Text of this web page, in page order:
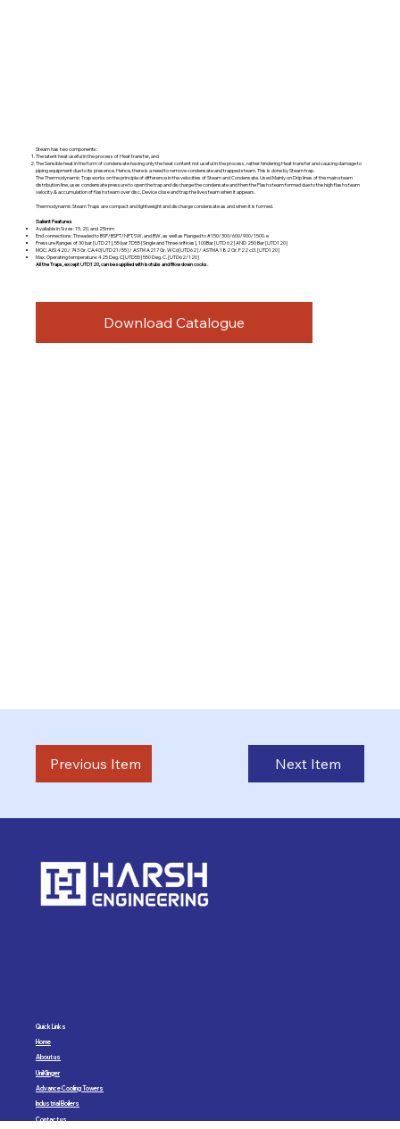
Previous Item Next Item
Steam has two components:
The latent heat useful in the process of Heat transfer, and
The Sensible heat in the form of condensate having only the heat content not useful in the process, rather hindering Heat transfer and causing damage to
piping equipment due to its presence. Hence, there is a need to remove condensate and trapped steam. This is done by Steam trap.
The Thermodynamic Trap works on the principle of difference in the velocities of Steam and Condensate. Used Mainly on Drip lines of the main steam
distribution line, uses condensate pressure to open the trap and discharge the condensate and then the Flash steam formed due to the high flash steam
velocity & accumulation of flash steam over disc, Device close and trap the live steam when it appears.
Thermodynamic Steam Traps are compact and lightweight and discharge condensate as and when it is formed.
Salient Features
Available in Sizes: 15, 20, and 25mm
End connections: Threaded to BSP/BSPT/NPT, SW, and BW, as well as Flanged to #150/300/600/900/1500. e
Pressure Ranges of 30 bar [UTD21], 55 bar TD55 [Single and Three orifices], 100Bar [UTD 62] AND 250 Bar [UTD120]
MOC: AISI 420./ 743 Gr. CA40[UTD21/55] / ASTM A217 Gr. WC6[UTD62] / ASTMA 182 Gr. F22 cl3. [UTD120]
Max. Operating temperature: 425 Deg. C[UTD55] 550 Deg. C. [UTD62/120]
All the Traps, except UTD120, can be supplied with Isotubs and Blow down cocks.
Download Catalogue
Quick Links
Home
About us
UniKlinger
Advance Cooling Towers
Industrial Boilers
Contact us